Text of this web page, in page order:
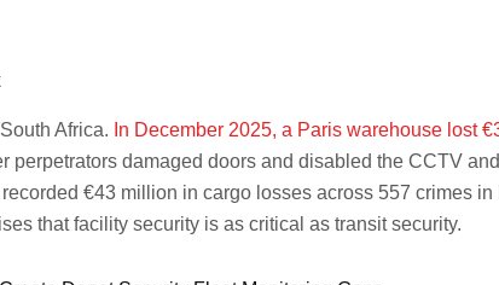
Africa. In December 2025, a Paris warehouse lost
damaged doors and disabled the CCTV
€43 million in cargo losses across 557 crimes
that facility security is as critical as transit security.